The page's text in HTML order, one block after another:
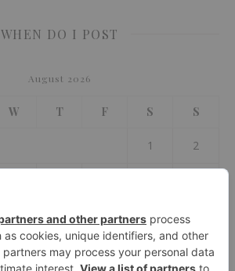
WHEN DO I POST
August 2026
W T F S S
1 2
12 13 14 15 16
19 20 21 22 23